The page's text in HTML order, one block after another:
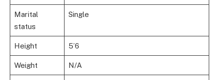
Marital
status
Single
Height 5’6
Weight N/A